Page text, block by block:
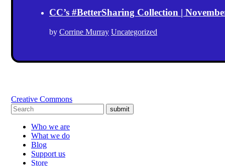
CC’s #BetterSharing Collection |
by Corrine Murray Uncategorized
Creative Commons
submit
Who we are
What we do
Blog
Support us
Store